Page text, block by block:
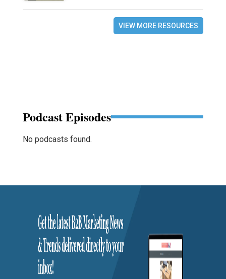
VIEW MORE RESOURCES
Podcast Episodes
No podcasts found.